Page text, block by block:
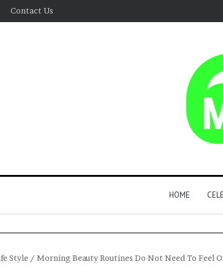
Contact Us
HOME
Style / Morning Beauty Routines Do Not Need To Feel